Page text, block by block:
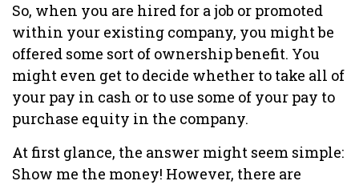
So, when you are hired for a job or promoted
within your existing company, you might be
offered some sort of ownership benefit. You
might even get to decide whether to take all of
your pay in cash or to use some of your pay to
purchase equity in the company.
At first glance, the answer might seem simple:
Show me the money! However, there are